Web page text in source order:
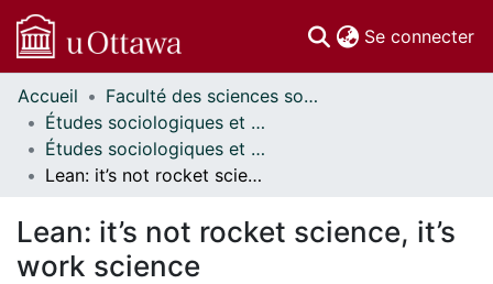
Se connecter
Communautés
et collections
Parcourir
Statistiques
À propos
Accueil
Faculté des sciences sociales // Faculty of Social Sciences
Études sociologiques et anthropologiques // Sociological and Anthropological Studies
Études sociologiques et anthropologiques - Publications // Sociological and Anthropological Studies - Publications
Lean: it’s not rocket science, it’s work science
Lean: it’s not rocket science, it’s
work science